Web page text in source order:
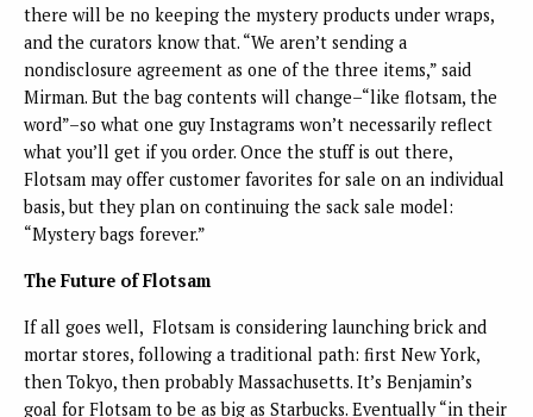
there will be no keeping the mystery products under wraps,
and the curators know that. “We aren’t sending a
nondisclosure agreement as one of the three items,” said
Mirman. But the bag contents will change–“like flotsam, the
word”–so what one guy Instagrams won’t necessarily reflect
what you’ll get if you order. Once the stuff is out there,
Flotsam may offer customer favorites for sale on an individual
basis, but they plan on continuing the sack sale model:
“Mystery bags forever.”
The Future of Flotsam
If all goes well, Flotsam is considering launching brick and
mortar stores, following a traditional path: first New York,
then Tokyo, then probably Massachusetts. It’s Benjamin’s
goal for Flotsam to be as big as Starbucks. Eventually “in their